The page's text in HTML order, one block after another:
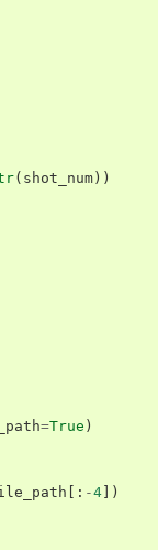
( shot_num ))
=True )
[: -4 ])